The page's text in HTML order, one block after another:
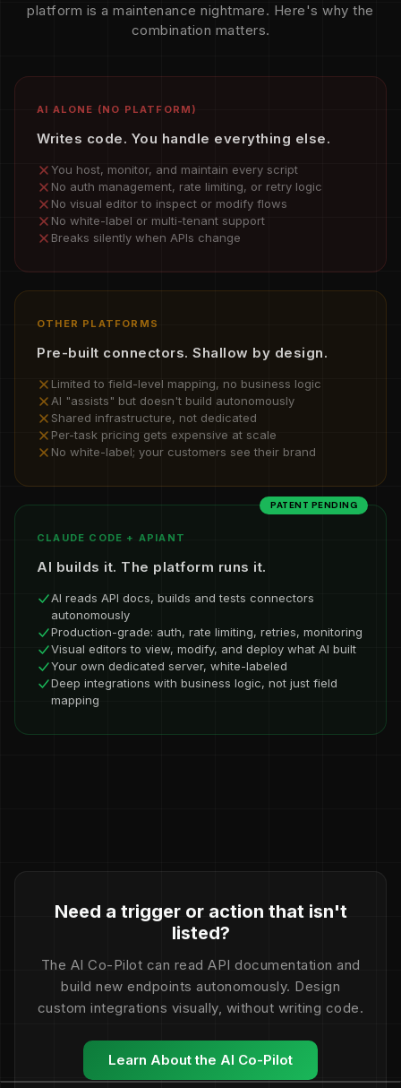
platform is a maintenance nightmare. Here's why the
combination matters.
AI ALONE (NO PLATFORM)
Writes code. You handle everything else.
You host, monitor, and maintain every script
No auth management, rate limiting, or retry logic
No visual editor to inspect or modify flows
No white-label or multi-tenant support
Breaks silently when APIs change
OTHER PLATFORMS
Pre-built connectors. Shallow by design.
Limited to field-level mapping, no business logic
AI "assists" but doesn't build autonomously
Shared infrastructure, not dedicated
Per-task pricing gets expensive at scale
No white-label; your customers see their brand
PATENT PENDING
CLAUDE CODE + APIANT
AI builds it. The platform runs it.
AI reads API docs, builds and tests connectors
autonomously
Production-grade: auth, rate limiting, retries, monitoring
Visual editors to view, modify, and deploy what AI built
Your own dedicated server, white-labeled
Deep integrations with business logic, not just field
mapping
Need a trigger or action that isn't
listed?
The AI Co-Pilot can read API documentation and
build new endpoints autonomously. Design
custom integrations visually, without writing code.
Learn About the AI Co-Pilot